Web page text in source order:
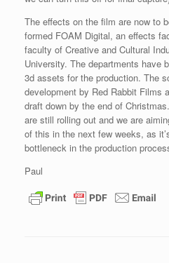
The effects on the film are now to
formed FOAM Digital, an effects
faculty of Creative and Cultural
University. The departments have
3d assets for the production. The
development by Red Rabbit Films
draft down by the end of
are still rolling out and we are
of this in the next few weeks, as
bottleneck in the production
Paul